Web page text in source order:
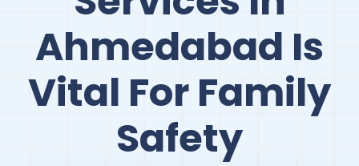
Ahmedabad Is
Vital For Family
Safety